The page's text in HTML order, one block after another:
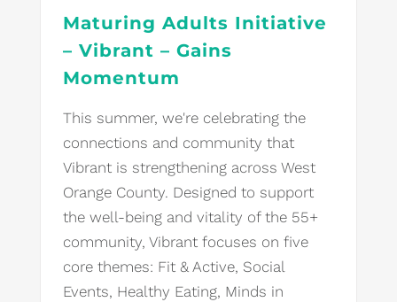
Maturing Adults Initiative
– Vibrant – Gains
Momentum
This summer, we're celebrating the
connections and community that
Vibrant is strengthening across West
Orange County. Designed to support
the well-being and vitality of the 55+
community, Vibrant focuses on five
core themes: Fit & Active, Social
Events, Healthy Eating, Minds in